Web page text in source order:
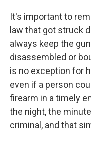
It's important to
law that got struck
always keep the
disassembled or
is no exception for
even if a person
firearm in a timely
the night, the
criminal, and that